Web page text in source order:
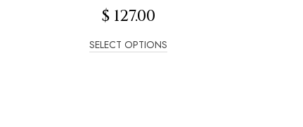
$ 127.00
SELECT OPTIONS